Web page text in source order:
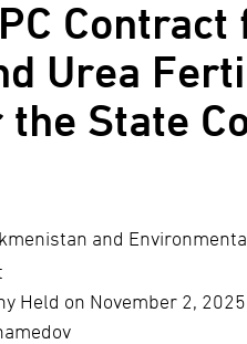
Urea
State
and
Held on November 2,